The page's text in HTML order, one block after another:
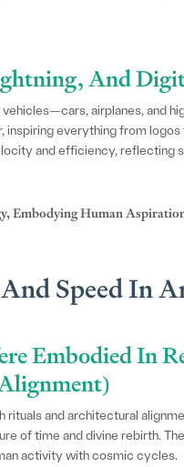
And
airplanes, and
everything from
and efficiency, reflecting
Embodying Human
Speed In
Embodied In
and architectural
of time and divine rebirth.
activity with cosmic cycles.